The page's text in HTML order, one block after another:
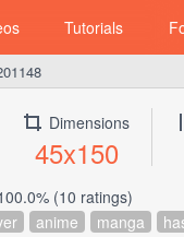
Tutorials
Dimensions
45x150
(10 ratings)
anime manga